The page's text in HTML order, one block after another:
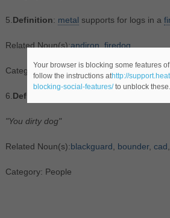
5. Definition: metal supports for logs in a
Related Noun(s):andiron firedog
Category: Objects
6. Definition
"You dirty dog"
Related Noun(s):blackguard bounder, cad
Category: People
Your browser is blocking some features
follow the instructions athttp://
blocking-social-features/to unblock these.